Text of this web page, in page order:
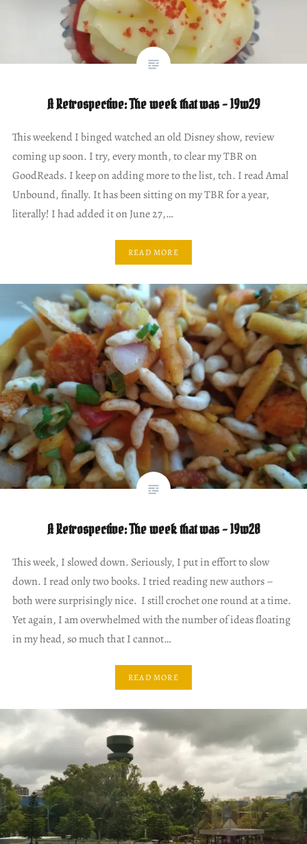
A Retrospective: The week that was – 19w29
This weekend I binged watched an old Disney show, review
coming up soon. I try, every month, to clear my TBR on
GoodReads. I keep on adding more to the list, tch. I read Amal
Unbound, finally. It has been sitting on my TBR for a year,
literally! I had added it on June 27,…
READ MORE
A Retrospective: The week that was – 19w28
This week, I slowed down. Seriously, I put in effort to slow
down. I read only two books. I tried reading new authors –
both were surprisingly nice. I still crochet one round at a time.
Yet again, I am overwhelmed with the number of ideas floating
in my head, so much that I cannot…
READ MORE